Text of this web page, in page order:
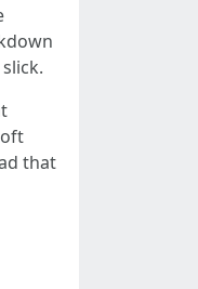
that